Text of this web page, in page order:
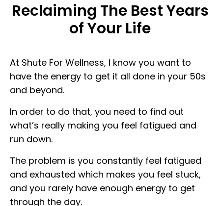
Reclaiming The Best Years
of Your Life
At Shute For Wellness, I know you want to
have the energy to get it all done in your 50s
and beyond.
In order to do that, you need to find out
what’s really making you feel fatigued and
run down.
The problem is you constantly feel fatigued
and exhausted which makes you feel stuck,
and you rarely have enough energy to get
through the day.